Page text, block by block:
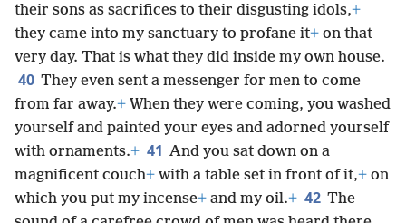
their sons as sacrifices to their disgusting idols,+
they came into my sanctuary to profane it+ on that
very day. That is what they did inside my own house.
40 They even sent a messenger for men to come
from far away.+ When they were coming, you washed
yourself and painted your eyes and adorned yourself
with ornaments.+ 41 And you sat down on a
magnificent couch+ with a table set in front of it,+ on
which you put my incense+ and my oil.+ 42 The